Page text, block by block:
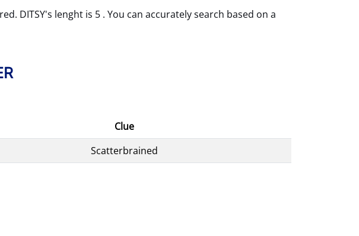
DITSY's lenght is 5 . You can accurately search based on a
Clue
Scatterbrained